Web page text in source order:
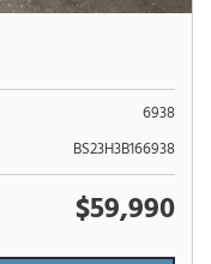
6938
BS23H3B166938
$59,990